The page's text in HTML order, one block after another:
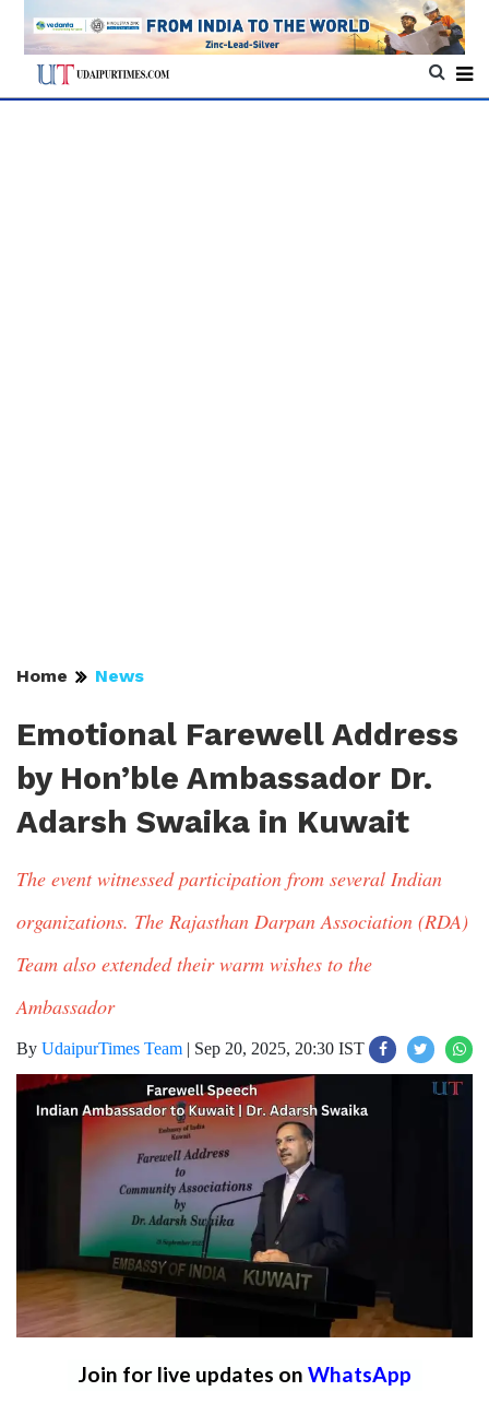
Home News
Emotional Farewell Address
by Hon’ble Ambassador Dr.
Adarsh Swaika in Kuwait
The event witnessed participation from several Indian
organizations. The Rajasthan Darpan Association (RDA)
Team also extended their warm wishes to the
Ambassador
By UdaipurTimes Team | Sep 20, 2025, 20:30 IST
Join for live updates on WhatsApp